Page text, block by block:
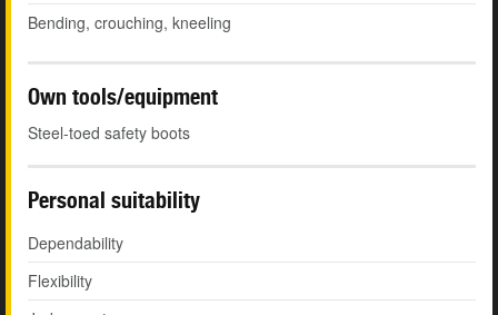
Bending, crouching, kneeling
Own tools/equipment
Steel-toed safety boots
Personal suitability
Dependability
Flexibility